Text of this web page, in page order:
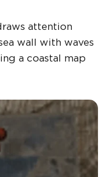
attention
wall with waves
a coastal map